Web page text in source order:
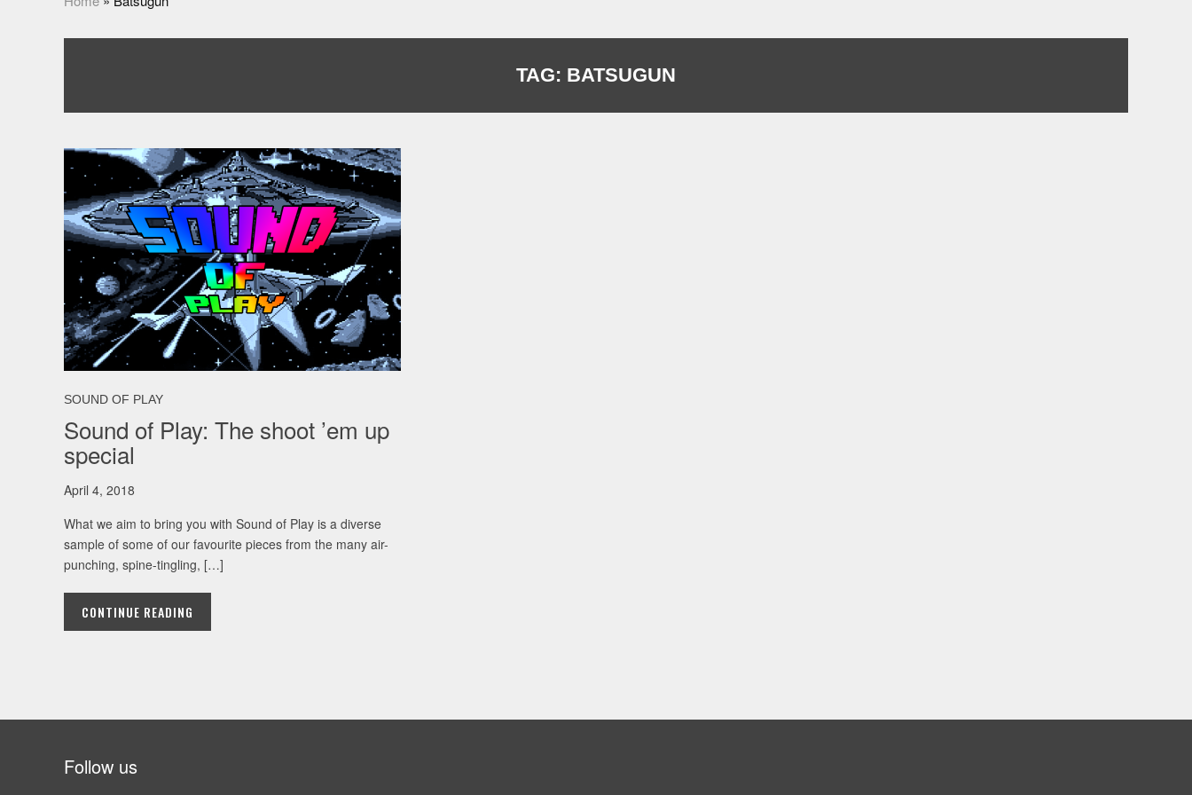
TAG: BATSUGUN
SOUND OF PLAY
Sound of Play: The shoot ’em up
special
April 4, 2018
What we aim to bring you with Sound of Play is a diverse
sample of some of our favourite pieces from the many air-
punching, spine-tingling, […]
CONTINUE READING
Follow us